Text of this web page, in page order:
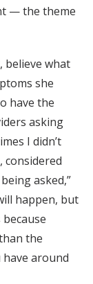
— the theme
believe what
she
have the
asking
I didn’t
considered
asked,”
happen, but
the
around